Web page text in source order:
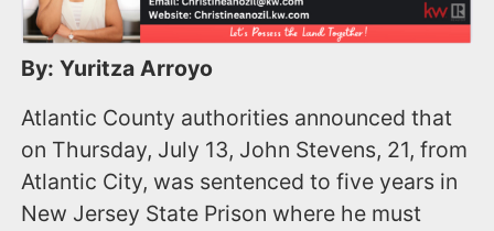
By: Yuritza Arroyo
Atlantic County authorities announced that
on Thursday, July 13, John Stevens, 21, from
Atlantic City, was sentenced to five years in
New Jersey State Prison where he must